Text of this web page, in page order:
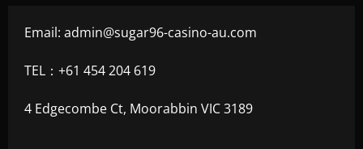
Email: admin@sugar96-casino-au.com
TEL：+61 454 204 619
4 Edgecombe Ct, Moorabbin VIC 3189